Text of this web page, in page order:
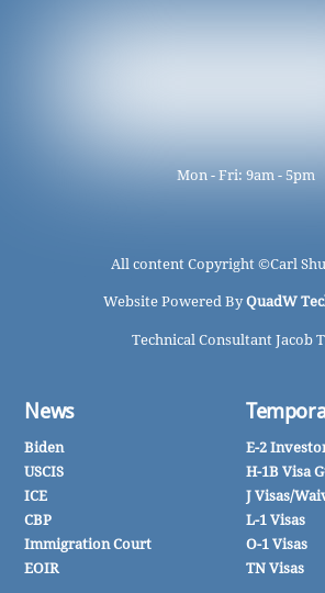
Mon - Fri: 9am - 5pm
All content Copyright ©Carl
Website Powered ByQuadW
Technical Consultant Jacob
News
Biden
USCIS
ICE
CBP
Immigration Court
EOIR
E-2
H-1B Visa
J Visas/
L-1 Visas
O-1 Visas
TN Visas